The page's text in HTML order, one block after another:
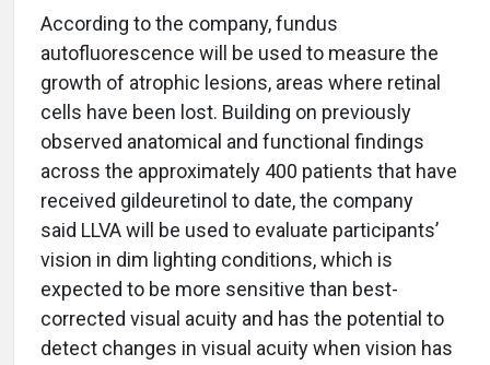
According to the company, fundus
autofluorescence will be used to measure the
growth of atrophic lesions, areas where retinal
cells have been lost. Building on previously
observed anatomical and functional findings
across the approximately 400 patients that have
received gildeuretinol to date, the company
said LLVA will be used to evaluate participants’
vision in dim lighting conditions, which is
expected to be more sensitive than best-
corrected visual acuity and has the potential to
detect changes in visual acuity when vision has